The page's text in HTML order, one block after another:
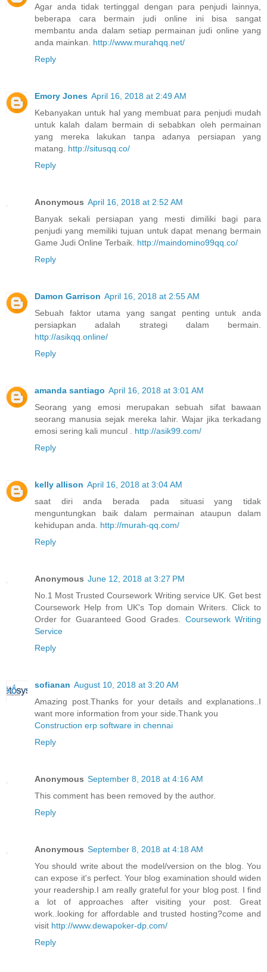
Agar anda tidak tertinggal dengan para penjudi lainnya,
beberapa cara bermain judi online ini bisa sangat
membantu anda dalam setiap permainan judi online yang
anda mainkan. http://www.murahqq.net/
Reply
Emory Jones April 16, 2018 at 2:49 AM
Kebanyakan untuk hal yang membuat para penjudi mudah
untuk kalah dalam bermain di sebabkan oleh permainan
yang mereka lakukan tanpa adanya persiapan yang
matang. http://situsqq.co/
Reply
Anonymous April 16, 2018 at 2:52 AM
Banyak sekali persiapan yang mesti dimiliki bagi para
penjudi yang memiliki tujuan untuk dapat menang bermain
Game Judi Online Terbaik. http://maindomino99qq.co/
Reply
Damon Garrison April 16, 2018 at 2:55 AM
Sebuah faktor utama yang sangat penting untuk anda
persiapkan adalah strategi dalam bermain.
http://asikqq.online/
Reply
amanda santiago April 16, 2018 at 3:01 AM
Seorang yang emosi merupakan sebuah sifat bawaan
seorang manusia sejak mereka lahir. Wajar jika terkadang
emosi sering kali muncul . http://asik99.com/
Reply
kelly allison April 16, 2018 at 3:04 AM
saat diri anda berada pada situasi yang tidak
menguntungkan baik dalam permainan ataupun dalam
kehidupan anda. http://murah-qq.com/
Reply
Anonymous June 12, 2018 at 3:27 PM
No.1 Most Trusted Coursework Writing service UK. Get best
Coursework Help from UK's Top domain Writers. Click to
Order for Guaranteed Good Grades. Coursework Writing
Service
Reply
sofianan August 10, 2018 at 3:20 AM
Amazing post.Thanks for your details and explanations..I
want more information from your side.Thank you
Construction erp software in chennai
Reply
Anonymous September 8, 2018 at 4:16 AM
This comment has been removed by the author.
Reply
Anonymous September 8, 2018 at 4:18 AM
You should write about the model/version on the blog. You
can expose it's perfect. Your blog examination should widen
your readership.I am really grateful for your blog post. I find
a lot of approaches after visiting your post. Great
work..looking for affordable and trusted hosting?come and
visit http://www.dewapoker-dp.com/
Reply